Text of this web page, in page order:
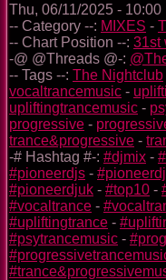
Thu, 06/11/2025 - 10:00
-- Category --: MIXES -
-- Chart Position --: 31st
-@ @Threads @-:
-- Tags --: The Nightclub
vocaltrancemusic -
upliftingtrancemusic -
progressive -
trance&progressive -
-# Hashtag #-: #djmix -
#pioneerdjs -
#pioneerdjuk - #top10 -
#vocaltrance -
#upliftingtrance -
#psytrancemusic -